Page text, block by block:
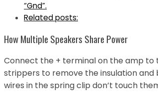
“Gnd”.
Related posts:
How Multiple Speakers Share Power
Connect the + terminal on the amp to
strippers to remove the insulation and
wires in the spring clip don’t touch